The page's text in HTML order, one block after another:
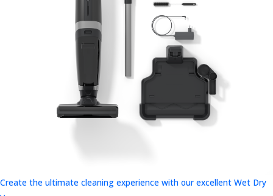
Create the ultimate cleaning experience with our excellent Wet Dry